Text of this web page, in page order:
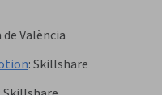
València
:Skillshare